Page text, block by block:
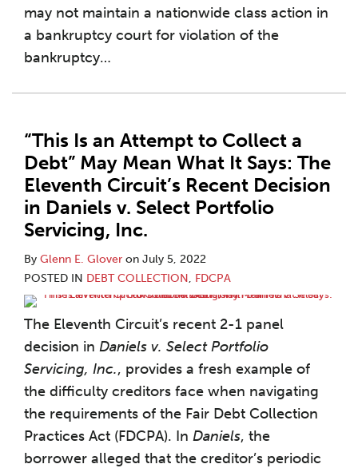
may not maintain a nationwide class action in
a bankruptcy court for violation of the
bankruptcy…
“This Is an Attempt to Collect a
Debt” May Mean What It Says: The
Eleventh Circuit’s Recent Decision
in Daniels v. Select Portfolio
Servicing, Inc.
By Glenn E. Glover on July 5, 2022
POSTED IN DEBT COLLECTION, FDCPA
The Eleventh Circuit’s recent 2-1 panel
decision in Daniels v. Select Portfolio
Servicing, Inc., provides a fresh example of
the difficulty creditors face when navigating
the requirements of the Fair Debt Collection
Practices Act (FDCPA). In Daniels, the
borrower alleged that the creditor’s periodic